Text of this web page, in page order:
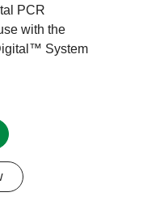
PCR
with the
System